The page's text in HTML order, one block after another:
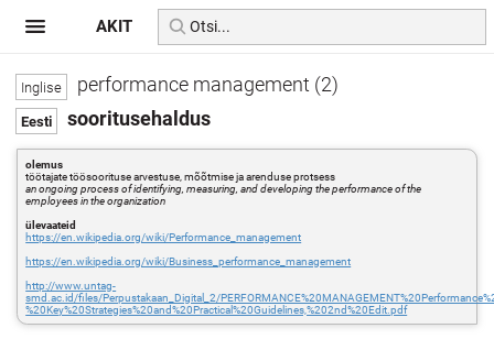
performance management (2)
sooritusehaldus
olemus
töötajate töösoorituse arvestuse, mõõtmise ja arenduse protsess
an ongoing process of identifying, measuring, and developing the performance of the
employees in the organization
ülevaateid
https://en.wikipedia.org/wiki/Performance_management
https://en.wikipedia.org/wiki/Business_performance_management
http://www.untag-
smd.ac.id/files/Perpustakaan_Digital_2/
%20Key%20Strategies%20and%20Practical%20Guidelines,%202nd%20Edit.pdf
AKIT